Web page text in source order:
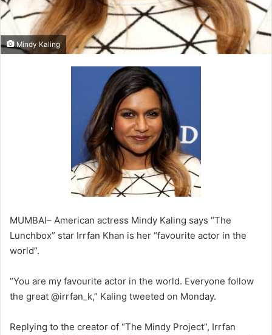
Mindy Kaling
MUMBAI– American actress Mindy Kaling says “The
Lunchbox” star Irrfan Khan is her “favourite actor in the
world”.
“You are my favourite actor in the world. Everyone follow
the great @irrfan_k,” Kaling tweeted on Monday.
Replying to the creator of “The Mindy Project”, Irrfan